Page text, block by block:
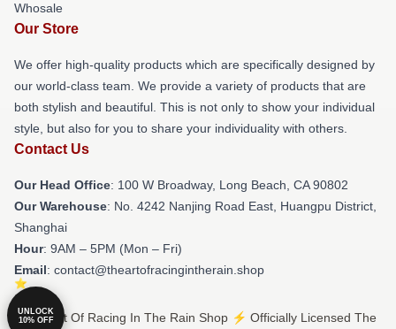
Whosale
Our Store
We offer high-quality products which are specifically designed by
our world-class team. We provide a variety of products that are
both stylish and beautiful. This is not only to show your individual
style, but also for you to share your individuality with others.
Contact Us
Our Head Office: 100 W Broadway, Long Beach, CA 90802
Our Warehouse: No. 4242 Nanjing Road East, Huangpu District,
Shanghai
Hour: 9AM – 5PM (Mon – Fri)
Email: contact@theartofracingintherain.shop
© The Art Of Racing In The Rain Shop ⚡️ Officially Licensed The
UNLOCK
10% OFF